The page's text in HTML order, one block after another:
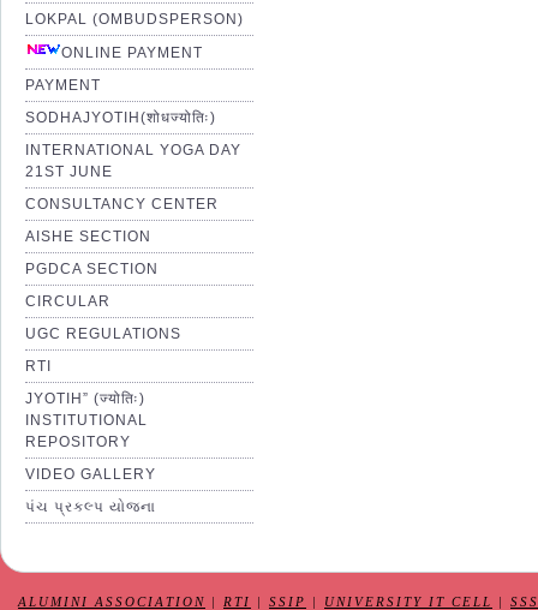
LOKPAL (OMBUDSPERSON)
ONLINE PAYMENT
PAYMENT
SODHAJYOTIH(शोधज्योतिः)
INTERNATIONAL YOGA DAY
21ST JUNE
CONSULTANCY CENTER
AISHE SECTION
PGDCA SECTION
CIRCULAR
UGC REGULATIONS
RTI
JYOTIH” (ज्योतिः)
INSTITUTIONAL
REPOSITORY
VIDEO GALLERY
પંચ પ્રકલ્પ યોજના
ALUMINI ASSOCIATION RTI SSIP UNIVERSITY IT CELL SSS